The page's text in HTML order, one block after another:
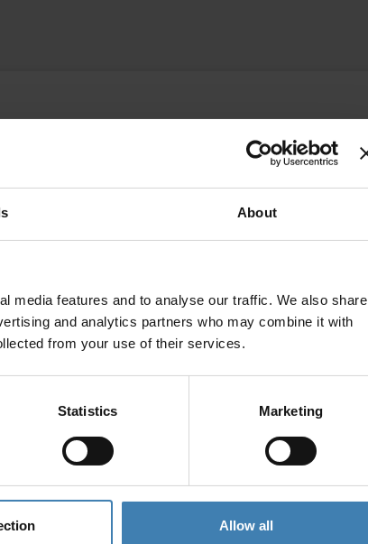
About
media features and to analyse our traffic. We also share
and analytics partners who may combine it with
from your use of their services.
Statistics Marketing
Allow all